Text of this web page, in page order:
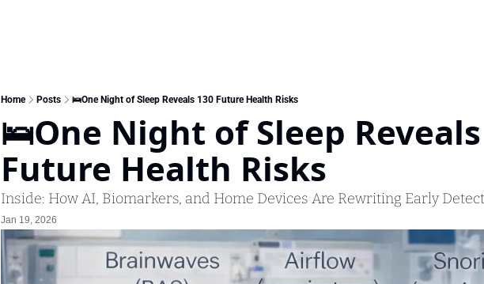
Home Posts 🛌One Night of Sleep Reveals 130 Future Health Risks
🛌One Night of Sleep
Future Health Risks
Inside: How AI, Biomarkers, and Home Devices Are Rewriting Early
Jan 19, 2026